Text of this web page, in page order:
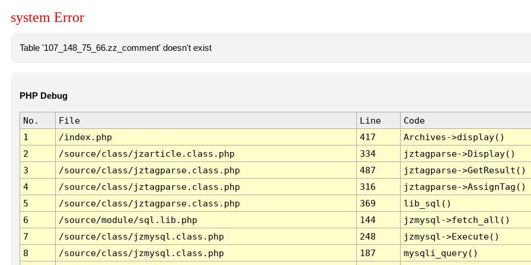
system Error
Table '107_148_75_66.zz_comment' doesn't exist
PHP Debug
No. File Line
Code
1
/index.php 417
Archives->display()
2
/source/class/jzarticle.class.php 334
jztagparse->Display()
3
/source/class/jztagparse.class.php 487
jztagparse->GetResult()
4
/source/class/jztagparse.class.php 316
jztagparse->AssignTag()
5
/source/class/jztagparse.class.php 369
lib_sql()
6
/source/module/sql.lib.php 144
jzmysql->fetch_all()
7
/source/class/jzmysql.class.php 248
jzmysql->Execute()
8
/source/class/jzmysql.class.php 187
mysqli_query()